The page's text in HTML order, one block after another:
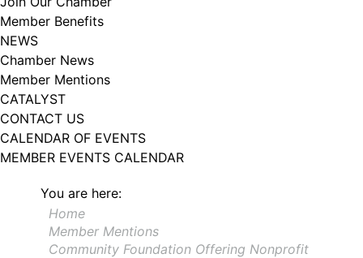
Member Benefits
NEWS
Chamber News
Member Mentions
CATALYST
CONTACT US
CALENDAR OF EVENTS
MEMBER EVENTS CALENDAR
You are here:
Home
Member Mentions
Community Foundation Offering Nonprofit
102, Utica , NY, 13502, US, http://www.greateruticachamber.org. You can
revoke your consent to receive emails at any time by using the